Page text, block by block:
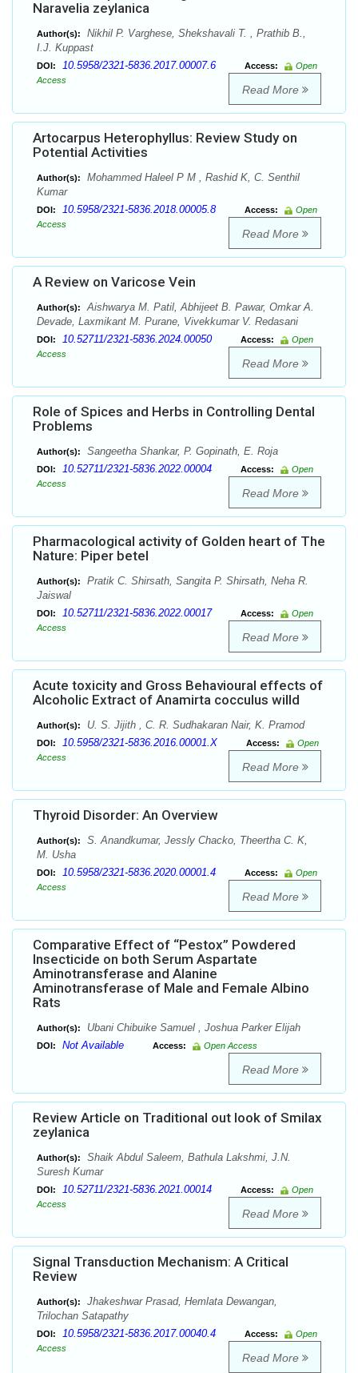
Naravelia zeylanica
Author(s):
Nikhil P. Varghese, Shekshavali T. , Prathib B.,
I.J. Kuppast
DOI: 10.5958/2321-5836.2017.00007.6 Access:
Open
Access
Read More
Artocarpus Heterophyllus: Review Study on
Potential Activities
Author(s):
Mohammed Haleel P M , Rashid K, C. Senthil
Kumar
DOI: 10.5958/2321-5836.2018.00005.8 Access:
Open
Access
Read More
A Review on Varicose Vein
Author(s):
Aishwarya M. Patil, Abhijeet B. Pawar, Omkar A.
Devade, Laxmikant M. Purane, Vivekkumar V. Redasani
DOI: 10.52711/2321-5836.2024.00050 Access:
Open
Access
Read More
Role of Spices and Herbs in Controlling Dental
Problems
Author(s): Sangeetha Shankar, P. Gopinath, E. Roja
DOI: 10.52711/2321-5836.2022.00004 Access:
Open
Access
Read More
Pharmacological activity of Golden heart of The
Nature: Piper betel
Author(s):
Pratik C. Shirsath, Sangita P. Shirsath, Neha R.
Jaiswal
DOI: 10.52711/2321-5836.2022.00017 Access:
Open
Access
Read More
Acute toxicity and Gross Behavioural effects of
Alcoholic Extract of Anamirta cocculus willd
Author(s): U. S. Jijith , C. R. Sudhakaran Nair, K. Pramod
DOI: 10.5958/2321-5836.2016.00001.X Access:
Open
Access
Read More
Thyroid Disorder: An Overview
Author(s):
S. Anandkumar, Jessly Chacko, Theertha C. K,
M. Usha
DOI: 10.5958/2321-5836.2020.00001.4 Access:
Open
Access
Read More
Comparative Effect of “Pestox” Powdered
Insecticide on both Serum Aspartate
Aminotransferase and Alanine
Aminotransferase of Male and Female Albino
Rats
Author(s): Ubani Chibuike Samuel , Joshua Parker Elijah
DOI: Not Available Access: Open Access
Read More
Review Article on Traditional out look of Smilax
zeylanica
Author(s):
Shaik Abdul Saleem, Bathula Lakshmi, J.N.
Suresh Kumar
DOI: 10.52711/2321-5836.2021.00014 Access:
Open
Access
Read More
Signal Transduction Mechanism: A Critical
Review
Author(s):
Jhakeshwar Prasad, Hemlata Dewangan,
Trilochan Satapathy
DOI: 10.5958/2321-5836.2017.00040.4 Access:
Open
Access
Read More